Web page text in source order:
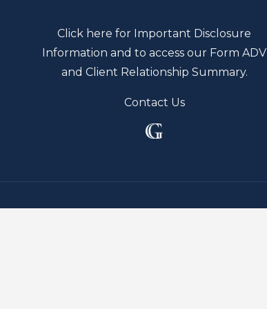
Click here for Important Disclosure
Information and to access our Form ADV
and Client Relationship Summary.
Contact Us